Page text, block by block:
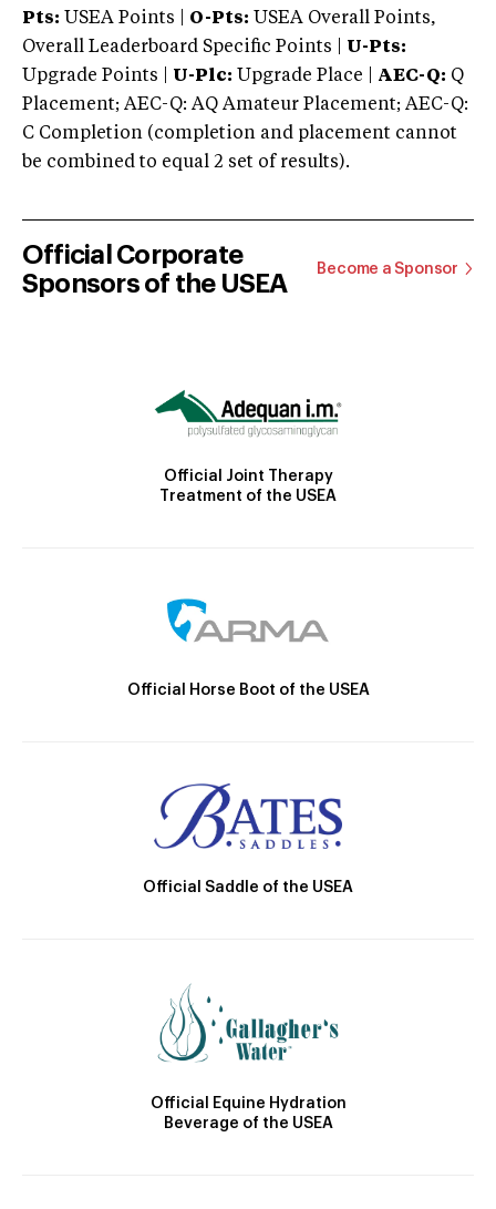
Pts: USEA Points | O-Pts: USEA Overall Points,
Overall Leaderboard Specific Points | U-Pts:
Upgrade Points | U-Plc: Upgrade Place | AEC-Q: Q
Placement; AEC-Q: AQ Amateur Placement; AEC-Q:
C Completion (completion and placement cannot
be combined to equal 2 set of results).
Official Corporate
Sponsors of the USEA
Become a Sponsor
Official Joint Therapy
Treatment of the USEA
Official Horse Boot of the USEA
Official Saddle of the USEA
Official Equine Hydration
Beverage of the USEA